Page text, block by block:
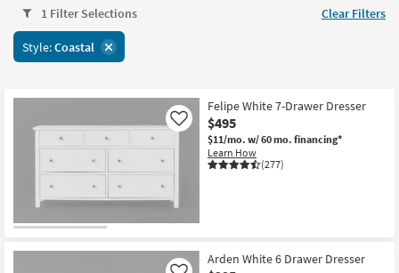
assistance.
arrow
key
tab
to
Trending
Searches.
Dining
Home
Office
Kids +
Teens
Outdoor
Rugs
Decor
Chests
82
items
1 Filter Selections Clear Filters
Style:Coastal
Felipe White 7-Drawer Dresser
$495
$11/mo. w/ 60 mo. financing*
Learn How
(277)
Like
Arden White 6 Drawer Dresser